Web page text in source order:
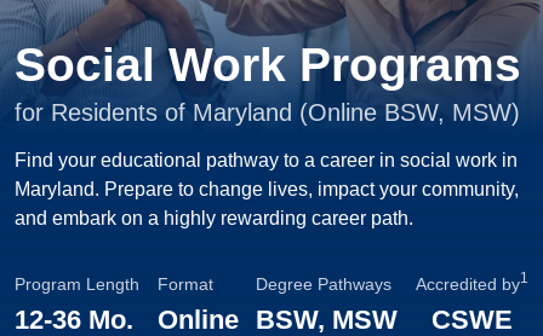
Social Work Programs
for Residents of Maryland (Online BSW, MSW)
Find your educational pathway to a career in social work in
Maryland. Prepare to change lives, impact your community,
and embark on a highly rewarding career path.
Program Length
12-36 Mo.
Format
Online
Degree Pathways
BSW, MSW
Accredited by1
CSWE